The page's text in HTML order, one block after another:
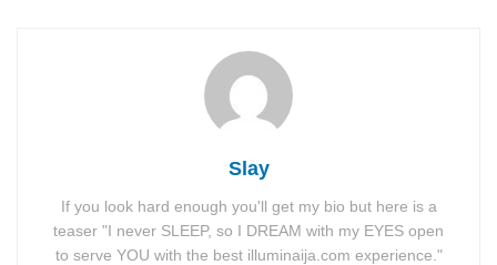
Slay
If you look hard enough you'll get my bio but here is a
teaser "I never SLEEP, so I DREAM with my EYES open
to serve YOU with the best illuminaija.com experience."